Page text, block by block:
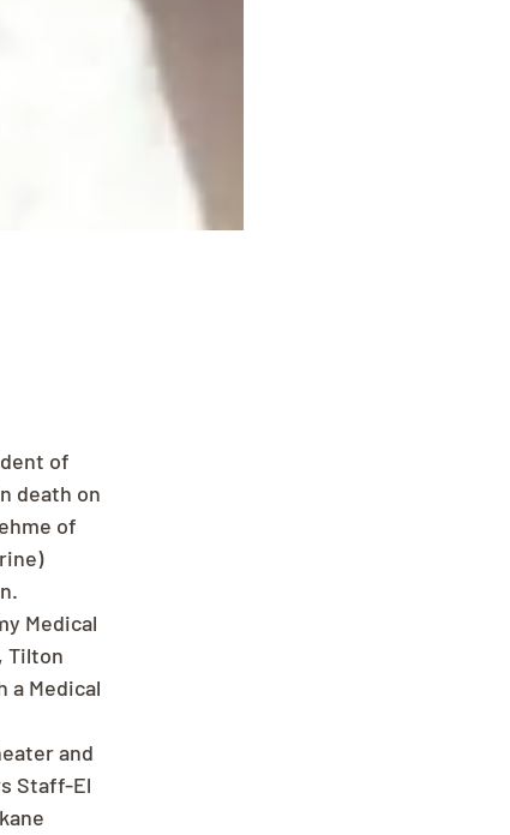
of
death on
of
Medical
Tilton
a Medical
and
Staff-El